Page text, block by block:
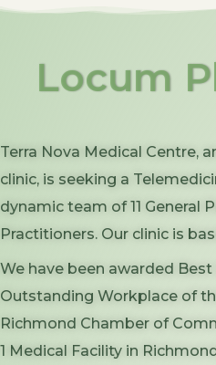
Locum
Terra Nova Medical Centre,
clinic, is seeking a
dynamic team of 11 General
Practitioners. Our clinic is
We have been awarded Best
Outstanding Workplace of
Richmond Chamber of
1 Medical Facility in